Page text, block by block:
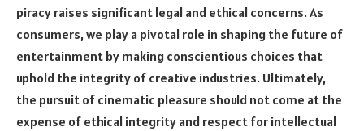
piracy raises significant legal and ethical concerns. As
consumers, we play a pivotal role in shaping the future of
entertainment by making conscientious choices that
uphold the integrity of creative industries. Ultimately,
the pursuit of cinematic pleasure should not come at the
expense of ethical integrity and respect for intellectual